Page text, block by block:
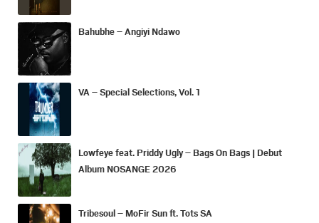
Bahubhe – Angiyi Ndawo
VA – Special Selections, Vol. 1
Lowfeye feat. Priddy Ugly – Bags On Bags | Debut
Album NOSANGE 2026
Tribesoul – MoFir Sun ft. Tots SA